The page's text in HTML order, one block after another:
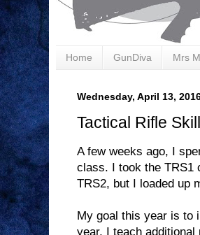
Home GunDiva Mrs
Wednesday, April 13,
Tactical Rifle
A few weeks ago, I
class. I took the TRS1
TRS2, but I loaded up
My goal this year is to
year, I teach